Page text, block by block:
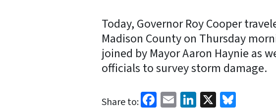
Today, Governor Roy Cooper
Madison County on Thursday
joined by Mayor Aaron Haynie as
officials to survey storm damage.
Share to: Facebook
EmailLinkedIn
X